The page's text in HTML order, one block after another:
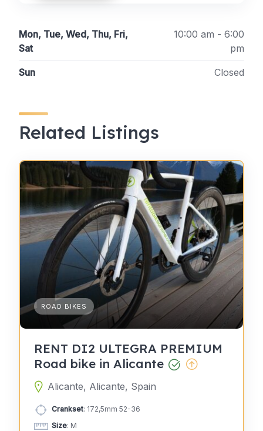
Mon, Tue, Wed, Thu, Fri,
Sat
10:00 am - 6:00
pm
Sun Closed
Related Listings
ROAD BIKES
RENT DI2 ULTEGRA PREMIUM
Road bike in Alicante
Alicante, Alicante, Spain
Crankset: 172,5mm 52-36
Size: M